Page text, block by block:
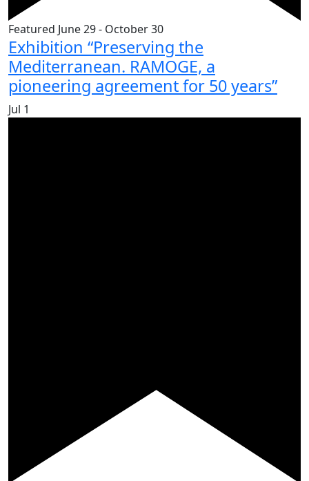
Featured June 29- October 30
Exhibition “Preserving the
Mediterranean. RAMOGE, a
pioneering agreement for 50 years”
Jul 1